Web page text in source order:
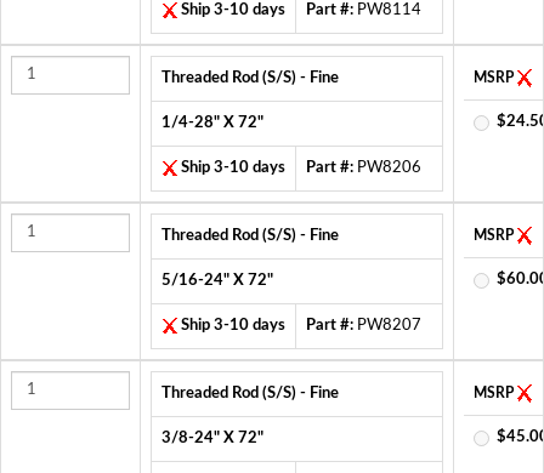
Ship 3-10 days Part #: PW8114
Threaded Rod (S/S) - Fine
1/4-28" X 72"
Ship 3-10 days Part #: PW8206
MSRP
Threaded Rod (S/S) - Fine
5/16-24" X 72"
Ship 3-10 days Part #: PW8207
MSRP
Threaded Rod (S/S) - Fine
3/8-24" X 72"
MSRP